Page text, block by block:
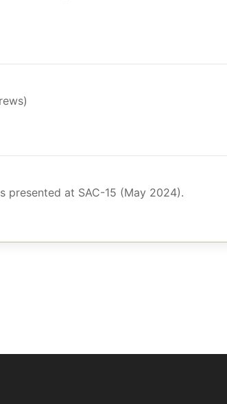
presented at SAC-15 (May 2024).